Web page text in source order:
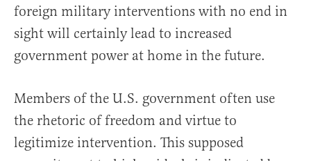
foreign military interventions with no end in
sight will certainly lead to increased
government power at home in the future.
Members of the U.S. government often use
the rhetoric of freedom and virtue to
legitimize intervention. This supposed